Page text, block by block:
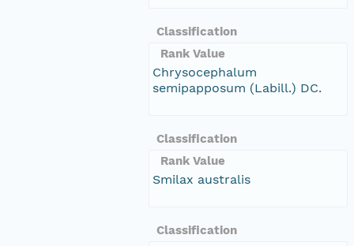
Classification
Rank Value
Chrysocephalum
semipapposum (Labill.) DC.
Classification
Rank Value
Smilax australis
Classification